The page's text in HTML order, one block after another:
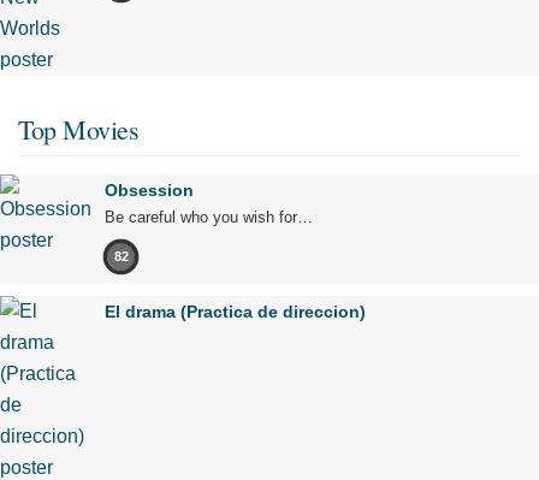
Top Movies
Obsession
Be careful who you wish for…
82
El drama (Practica de direccion)